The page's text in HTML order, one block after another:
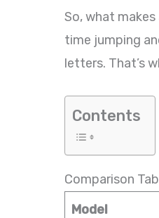
So, what
time jumping
letters. That’s
Contents
Comparison
Model